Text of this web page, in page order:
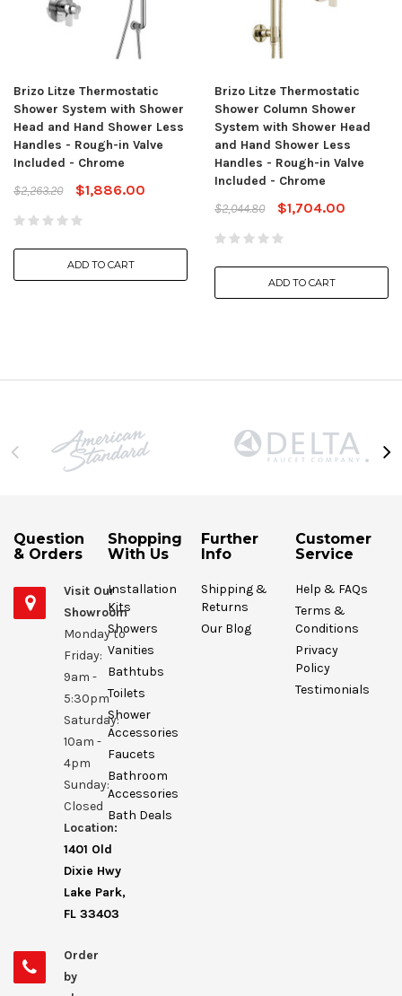
Brizo Litze Thermostatic
Shower System with Shower
Head and Hand Shower Less
Handles - Rough-in Valve
Included - Chrome
$2,263.20
$1,886.00
ADD TO CART
Brizo Litze Thermostatic
Shower Column Shower
System with Shower Head
and Hand Shower Less
Handles - Rough-in Valve
Included - Chrome
$2,044.80
$1,704.00
ADD TO CART
Question
& Orders
Visit Our
Showroom
Monday to
Friday:
9am -
5:30pm
Saturday:
10am -
4pm
Sunday:
Closed
Location:
1401 Old
Dixie Hwy
Lake Park,
FL 33403
Order
by
Shopping
With Us
Installation
Kits
Showers
Vanities
Bathtubs
Toilets
Shower
Accessories
Faucets
Bathroom
Accessories
Bath Deals
Further
Info
Shipping &
Returns
Our Blog
Customer
Service
Help & FAQs
Terms &
Conditions
Privacy
Policy
Testimonials